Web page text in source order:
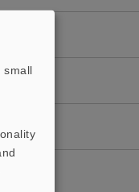
small